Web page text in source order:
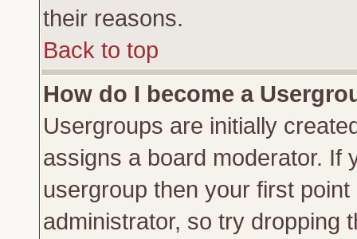
their reasons.
Back to top
How do I become a
Usergroups are initially
assigns a board moderator. If
usergroup then your first
administrator, so try dropping